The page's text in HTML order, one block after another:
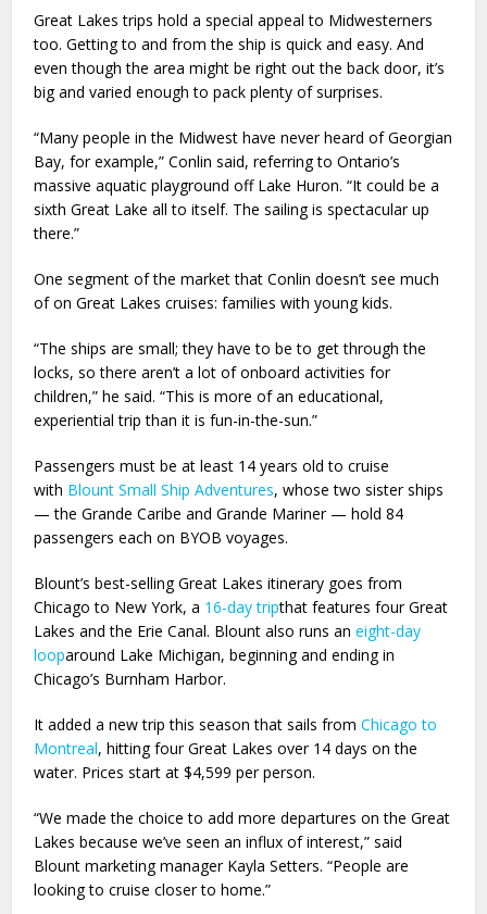
Great Lakes trips hold a special appeal to Midwesterners
too. Getting to and from the ship is quick and easy. And
even though the area might be right out the back door, it’s
big and varied enough to pack plenty of surprises.
“Many people in the Midwest have never heard of Georgian
Bay, for example,” Conlin said, referring to Ontario’s
massive aquatic playground off Lake Huron. “It could be a
sixth Great Lake all to itself. The sailing is spectacular up
there.”
One segment of the market that Conlin doesn’t see much
of on Great Lakes cruises: families with young kids.
“The ships are small; they have to be to get through the
locks, so there aren’t a lot of onboard activities for
children,” he said. “This is more of an educational,
experiential trip than it is fun-in-the-sun.”
Passengers must be at least 14 years old to cruise
with Blount Small Ship Adventures, whose two sister ships
— the Grande Caribe and Grande Mariner — hold 84
passengers each on BYOB voyages.
Blount’s best-selling Great Lakes itinerary goes from
Chicago to New York, a 16-day tripthat features four Great
Lakes and the Erie Canal. Blount also runs aneight-day
looparound Lake Michigan, beginning and ending in
Chicago’s Burnham Harbor.
It added a new trip this season that sails fromChicago to
Montreal, hitting four Great Lakes over 14 days on the
water. Prices start at $4,599 per person.
“We made the choice to add more departures on the Great
Lakes because we’ve seen an influx of interest,” said
Blount marketing manager Kayla Setters. “People are
looking to cruise closer to home.”